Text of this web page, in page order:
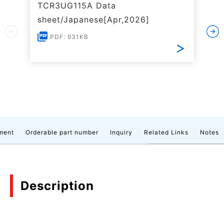
TCR3UG115A Data
sheet/Japanese[Apr,2026]
PDF: 931KB
Orderable part number Inquiry Related Links Notes
Description